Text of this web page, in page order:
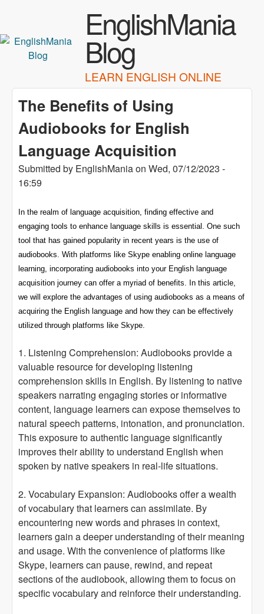
EnglishMania
Blog
LEARN ENGLISH ONLINE
The Benefits of Using
Audiobooks for English
Language Acquisition
Submitted by EnglishManiaon Wed, 07/12/2023 -
16:59
In the realm of language acquisition, finding effective and
engaging tools to enhance language skills is essential. One such
tool that has gained popularity in recent years is the use of
audiobooks. With platforms like Skype enabling online language
learning, incorporating audiobooks into your English language
acquisition journey can offer a myriad of benefits. In this article,
we will explore the advantages of using audiobooks as a means of
acquiring the English language and how they can be effectively
utilized through platforms like Skype.
1. Listening Comprehension: Audiobooks provide a
valuable resource for developing listening
comprehension skills in English. By listening to native
speakers narrating engaging stories or informative
content, language learners can expose themselves to
natural speech patterns, intonation, and pronunciation.
This exposure to authentic language significantly
improves their ability to understand English when
spoken by native speakers in real-life situations.
2. Vocabulary Expansion: Audiobooks offer a wealth
of vocabulary that learners can assimilate. By
encountering new words and phrases in context,
learners gain a deeper understanding of their meaning
and usage. With the convenience of platforms like
Skype, learners can pause, rewind, and repeat
sections of the audiobook, allowing them to focus on
specific vocabulary and reinforce their understanding.